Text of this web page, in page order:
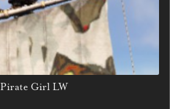
Pirate Girl LW